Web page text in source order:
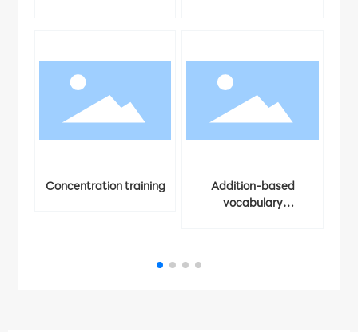
Concentration training
Addition-based
vocabulary